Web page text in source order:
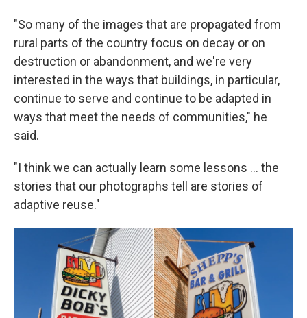
"So many of the images that are propagated from
rural parts of the country focus on decay or on
destruction or abandonment, and we're very
interested in the ways that buildings, in particular,
continue to serve and continue to be adapted in
ways that meet the needs of communities," he
said.
"I think we can actually learn some lessons ... the
stories that our photographs tell are stories of
adaptive reuse."